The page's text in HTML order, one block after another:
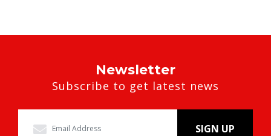
Newsletter
Subscribe to get latest news
SIGN UP